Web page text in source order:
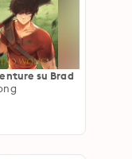
su Brad